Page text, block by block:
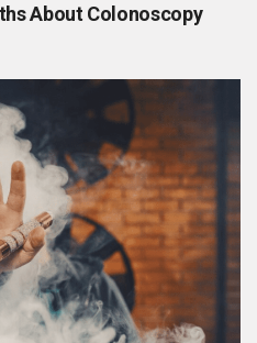
About Colonoscopy